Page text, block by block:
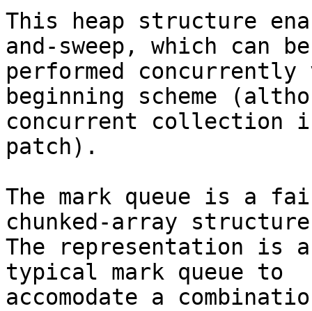
This heap structure
and-sweep, which can be
performed
beginning scheme
concurrent collection
patch).
The mark queue is a
chunked-array
The representation is
typical mark queue to
accomodate a